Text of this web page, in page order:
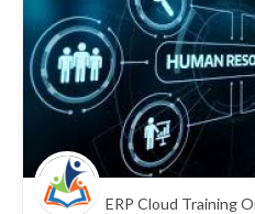
ERP Cloud Training